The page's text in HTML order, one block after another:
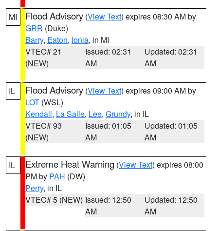
MI Flood Advisory (View Text) expires 08:30 AM by
GRR (Duke)
Barry, Eaton, Ionia, in MI
VTEC# 21
(NEW)
Issued: 02:31
AM
Updated: 02:31
AM
IL Flood Advisory (View Text) expires 09:00 AM by
LOT (WSL)
Kendall, La Salle, Lee, Grundy, in IL
VTEC# 93
(NEW)
Issued: 01:05
AM
Updated: 01:05
AM
IL Extreme Heat Warning (View Text) expires 08:00
PM by PAH (DW)
Perry, in IL
VTEC# 5 (NEW) Issued: 12:50
AM
Updated: 12:50
AM